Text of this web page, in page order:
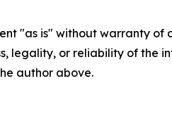
"as is" without warranty
legality, or reliability of the
author above.